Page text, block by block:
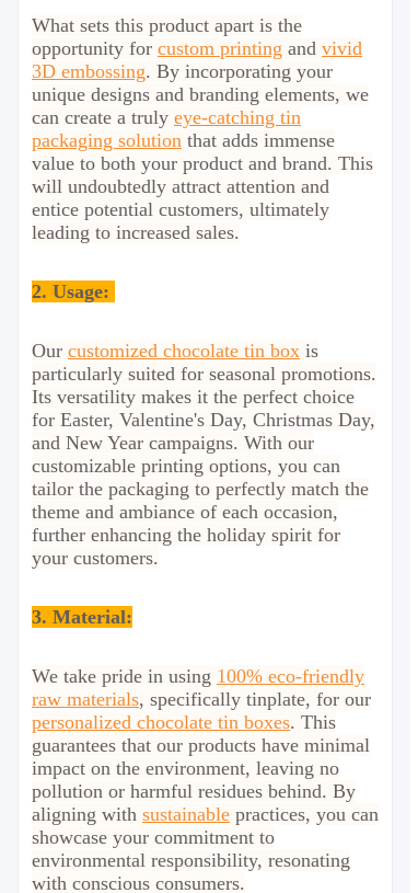
What sets this product apart is the
opportunity for custom printing and vivid
3D embossing. By incorporating your
unique designs and branding elements, we
can create a truly eye-catching tin
packaging solution that adds immense
value to both your product and brand. This
will undoubtedly attract attention and
entice potential customers, ultimately
leading to increased sales.
2. Usage:
Our customized chocolate tin box is
particularly suited for seasonal promotions.
Its versatility makes it the perfect choice
for Easter, Valentine's Day, Christmas Day,
and New Year campaigns. With our
customizable printing options, you can
tailor the packaging to perfectly match the
theme and ambiance of each occasion,
further enhancing the holiday spirit for
your customers.
3. Material:
We take pride in using 100% eco-friendly
raw materials, specifically tinplate, for our
personalized chocolate tin boxes. This
guarantees that our products have minimal
impact on the environment, leaving no
pollution or harmful residues behind. By
aligning with sustainable practices, you can
showcase your commitment to
environmental responsibility, resonating
with conscious consumers.